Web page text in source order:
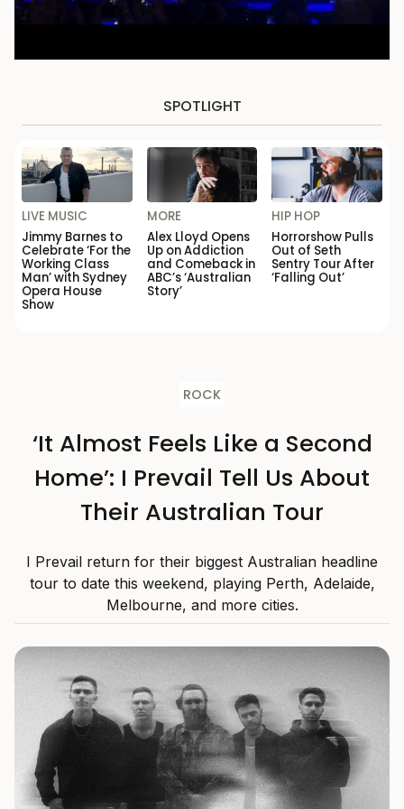
SPOTLIGHT
LIVE MUSIC
Jimmy Barnes to
Celebrate ‘For the
Working Class
Man’ with Sydney
Opera House
Show
MORE
Alex Lloyd Opens
Up on Addiction
and Comeback in
ABC’s ‘Australian
Story’
HIP HOP
Horrorshow Pulls
Out of Seth
Sentry Tour After
‘Falling Out’
ROCK
‘It Almost Feels Like a Second
Home’: I Prevail Tell Us About
Their Australian Tour
I Prevail return for their biggest Australian headline
tour to date this weekend, playing Perth, Adelaide,
Melbourne, and more cities.